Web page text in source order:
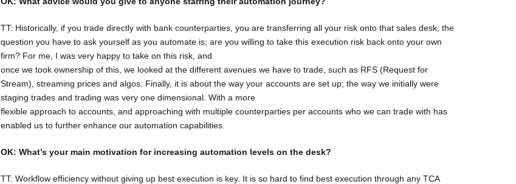
TT: Historically, if you trade directly with bank counterparties, you are transferring all your risk onto that sales desk; the
question you have to ask yourself as you automate is; are you willing to take this execution risk back onto your own
firm? For me, I was very happy to take on this risk, and
once we took ownership of this, we looked at the different avenues we have to trade, such as RFS (Request for
Stream), streaming prices and algos. Finally, it is about the way your accounts are set up; the way we initially were
staging trades and trading was very one dimensional. With a more
flexible approach to accounts, and approaching with multiple counterparties per accounts who we can trade with has
enabled us to further enhance our automation capabilities.
OK: What’s your main motivation for increasing automation levels on the desk?
TT: Workflow efficiency without giving up best execution is key. It is so hard to find best execution through any TCA